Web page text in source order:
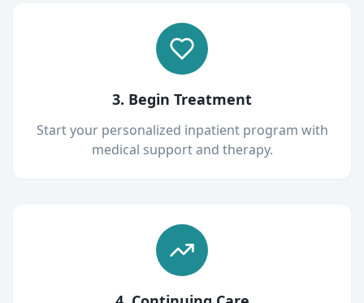
3. Begin Treatment
Start your personalized inpatient program with
medical support and therapy.